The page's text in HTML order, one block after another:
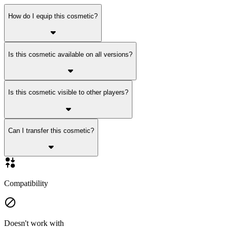
How do I equip this cosmetic?
Is this cosmetic available on all versions?
Is this cosmetic visible to other players?
Can I transfer this cosmetic?
Compatibility
Doesn't work with